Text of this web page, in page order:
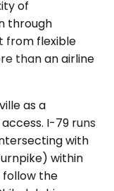
of
through
from flexible
than an airline
as a
I-79 runs
with
within
follow the